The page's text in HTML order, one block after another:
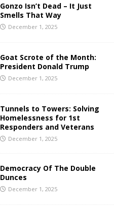
Gonzo Isn’t Dead – It Just
Smells That Way
December 1, 2025
Goat Scrote of the Month:
President Donald Trump
December 1, 2025
Tunnels to Towers: Solving
Homelessness for 1st
Responders and Veterans
December 1, 2025
Democracy Of The Double
Dunces
December 1, 2025